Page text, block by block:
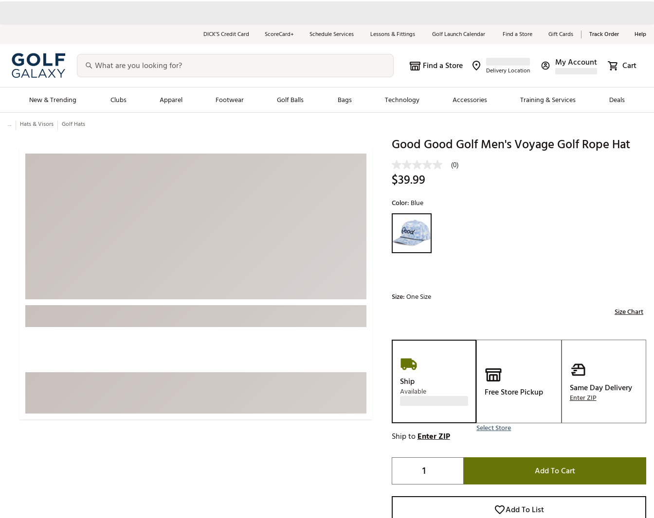
DICK’S Credit Card ScoreCard+ Schedule Services Lessons & Fittings Golf Launch Calendar Find a Store Gift Cards Track Order Help
Find a Store Delivery Location
My Account Cart
New & Trending Clubs Apparel Footwear Golf Balls Bags Technology Accessories Training & Services Deals
Golf Launch Calendar
Travel Shop
Men's Shop The Look
Equipment
Trending Accessories
New Clubs
Trending Brands
Jordan Golf
Maxfli
Breezy Golf
Fore the Girls
Ghost Golf
Johnnie-O
Whoop
Tell Us About Your
Red, White &
Blue Essentials
Shop Now
... Hats & Visors Golf Hats
Good Good Golf Men's Voyage Golf Rope Hat
(0)
$39.99
Color: Blue
Selectable group
Size:One Size
Size Chart
Ship
Available Free Store Pickup
Select Store
Same Day Delivery
Enter ZIP
Ship toEnter ZIP
Add To Cart
Add To List